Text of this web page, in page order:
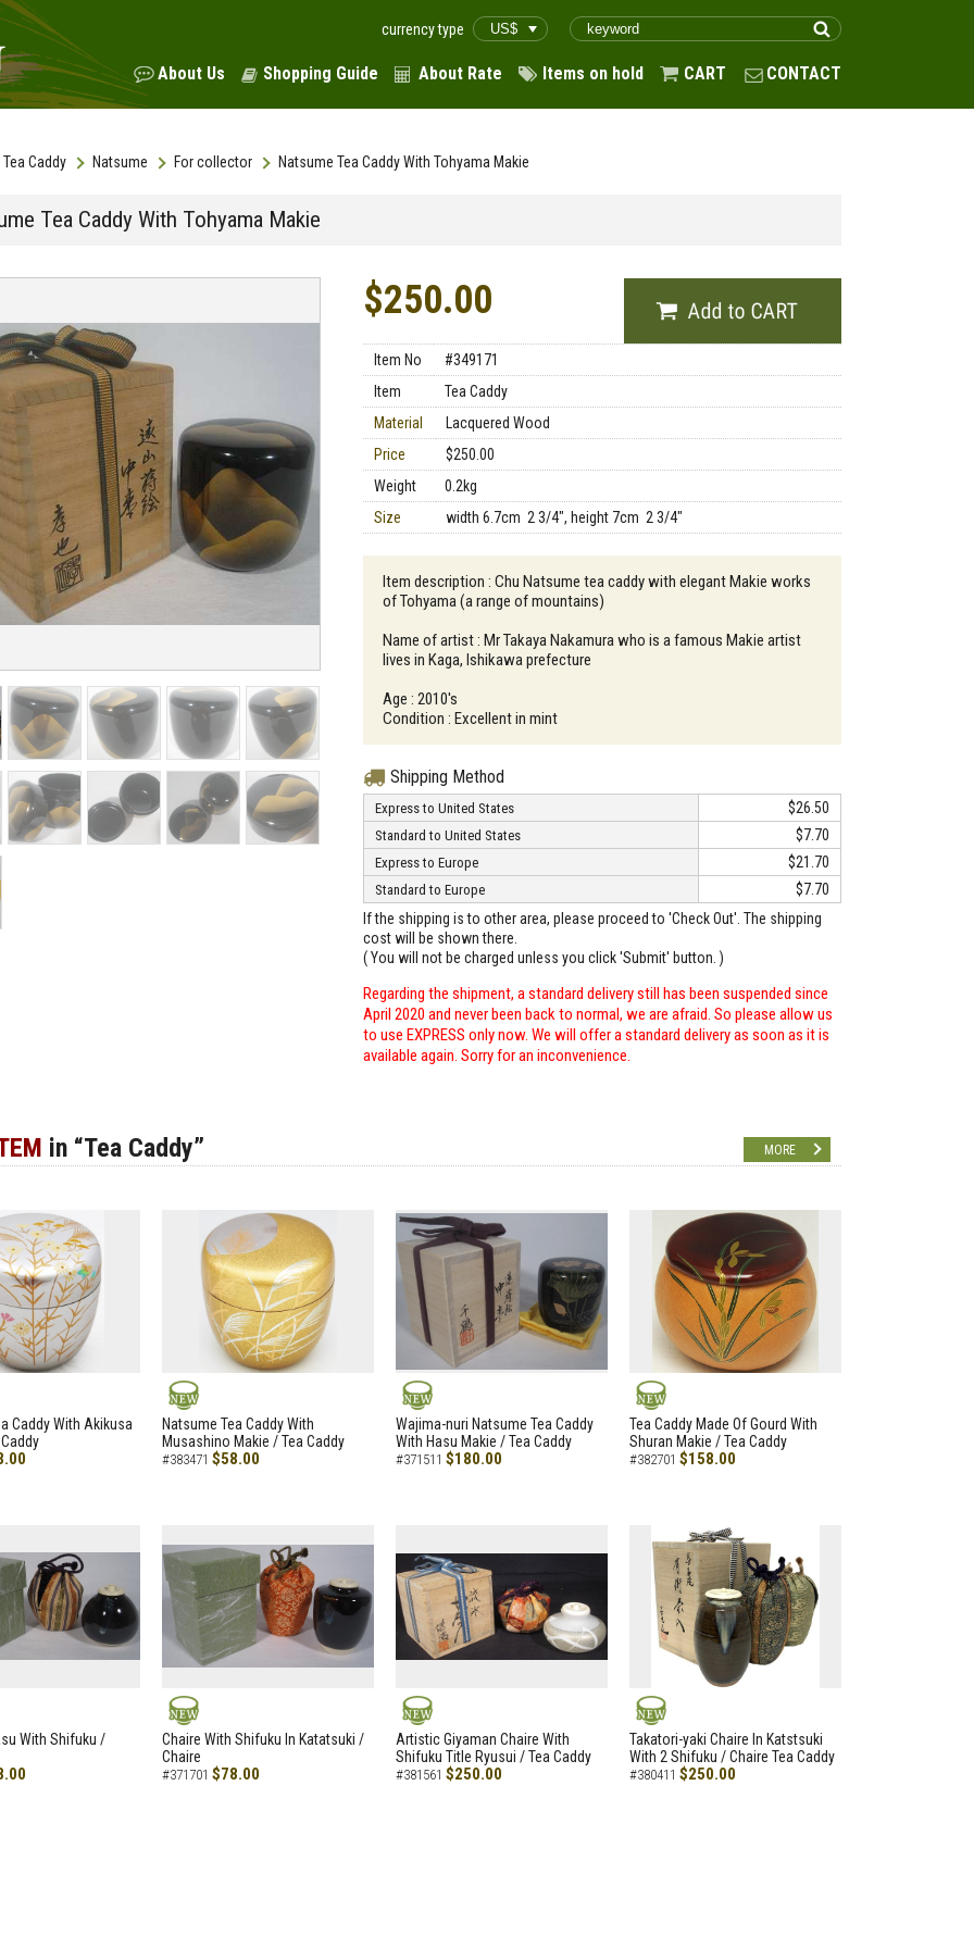
currency type
About Us Shopping Guide About Rate Items on hold CART CONTACT
Tea Caddy Natsume For collector Natsume Tea Caddy With Tohyama Makie
Tea Caddy With Tohyama Makie
$250.00
Item No
#349171
Item
Tea Caddy
Material
Lacquered Wood
Price
$250.00
Weight
0.2kg
Size
width 6.7cm 2 3/4", height 7cm 2 3/4"
Item description : Chu Natsume tea caddy with elegant Makie works
of Tohyama (a range of mountains)
Name of artist : Mr Takaya Nakamura who is a famous Makie artist
lives in Kaga, Ishikawa prefecture
Age : 2010's
Condition : Excellent in mint
Shipping Method
Express to United States $26.50
Standard to United States $7.70
Express to Europe $21.70
Standard to Europe
$7.70
If the shipping is to other area, please proceed to 'Check Out'. The shipping
cost will be shown there.
( You will not be charged unless you click 'Submit' button. )
Regarding the shipment, a standard delivery still has been suspended since
April 2020 and never been back to normal, we are afraid. So please allow us
to use EXPRESS only now. We will offer a standard delivery as soon as it is
available again. Sorry for an inconvenience.
in “Tea Caddy” MORE
Caddy With Akikusa
NEW
Natsume Tea Caddy With
Musashino Makie / Tea Caddy
#383471 $58.00
NEW
Wajima-nuri Natsume Tea Caddy
With Hasu Makie / Tea Caddy
#371511 $180.00
NEW
Tea Caddy Made Of Gourd With
Shuran Makie / Tea Caddy
#382701 $158.00
With Shifuku /
NEW
Chaire With Shifuku In Katatsuki /
Chaire
#371701 $78.00
NEW
Artistic Giyaman Chaire With
Shifuku Title Ryusui / Tea Caddy
#381561 $250.00
NEW
Takatori-yaki Chaire In Katstsuki
With 2 Shifuku / Chaire Tea Caddy
#380411 $250.00